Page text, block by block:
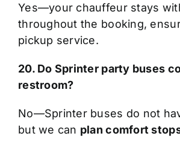
Yes—your chauffeur stays
throughout the booking,
pickup service.
20. Do Sprinter party buses
restroom?
No—Sprinter buses do not
but we can plan comfort